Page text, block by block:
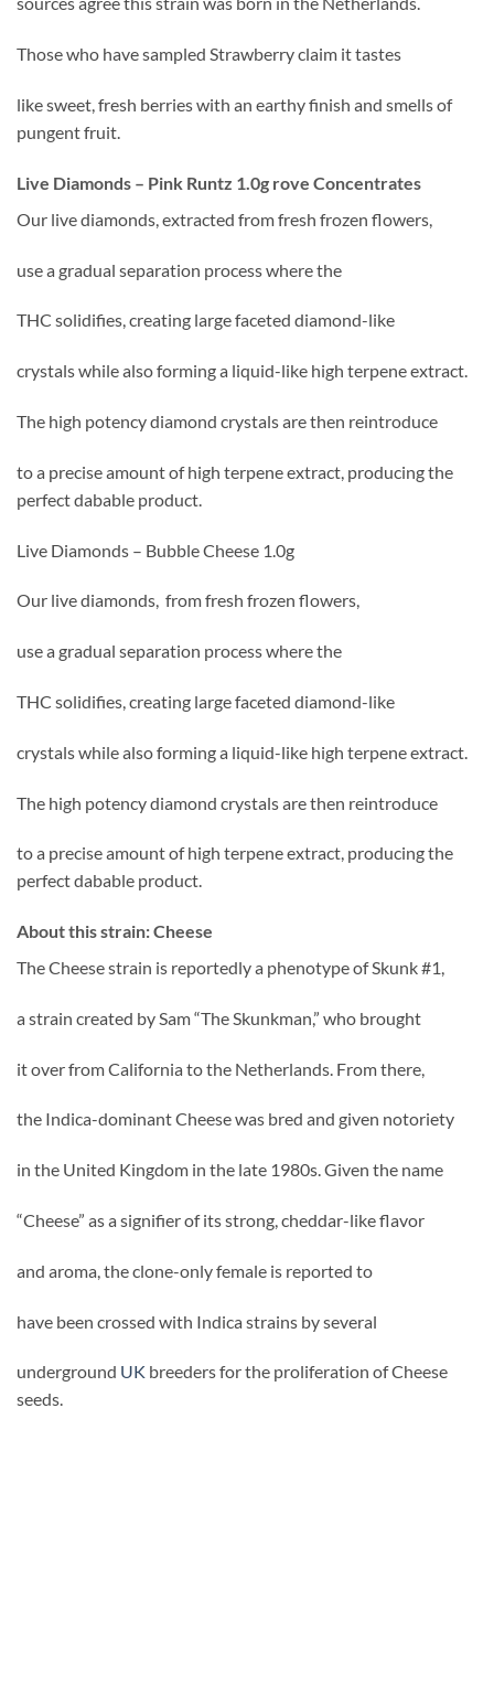
Those who have sampled Strawberry claim it tastes
like sweet, fresh berries with an earthy finish and smells of
pungent fruit.
Live Diamonds – Pink Runtz 1.0g rove Concentrates
Our live diamonds, extracted from fresh frozen flowers,
use a gradual separation process where the
THC solidifies, creating large faceted diamond-like
crystals while also forming a liquid-like high terpene extract.
The high potency diamond crystals are then reintroduce
to a precise amount of high terpene extract, producing the
perfect dabable product.
Live Diamonds – Bubble Cheese 1.0g
Our live diamonds, from fresh frozen flowers,
use a gradual separation process where the
THC solidifies, creating large faceted diamond-like
crystals while also forming a liquid-like high terpene extract.
The high potency diamond crystals are then reintroduce
to a precise amount of high terpene extract, producing the
perfect dabable product.
About this strain: Cheese
The Cheese strain is reportedly a phenotype of Skunk #1,
a strain created by Sam “The Skunkman,” who brought
it over from California to the Netherlands. From there,
the Indica-dominant Cheese was bred and given notoriety
in the United Kingdom in the late 1980s. Given the name
“Cheese” as a signifier of its strong, cheddar-like flavor
and aroma, the clone-only female is reported to
have been crossed with Indica strains by several
underground UK breeders for the proliferation of Cheese
seeds.